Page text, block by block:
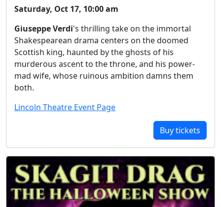
Saturday, Oct 17, 10:00 am
Giuseppe Verdi's thrilling take on the immortal
Shakespearean drama centers on the doomed
Scottish king, haunted by the ghosts of his
murderous ascent to the throne, and his power-
mad wife, whose ruinous ambition damns them
both.
Lincoln Theatre Event Page
Buy tickets